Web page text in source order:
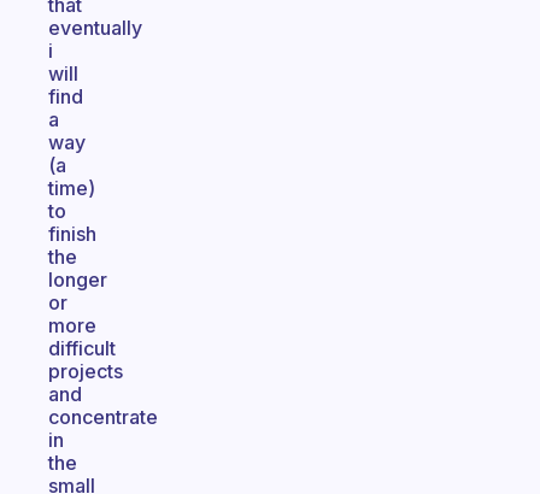
that
eventually
i
will
find
a
way
(a
time)
to
finish
the
longer
or
more
difficult
projects
and
concentrate
in
the
small